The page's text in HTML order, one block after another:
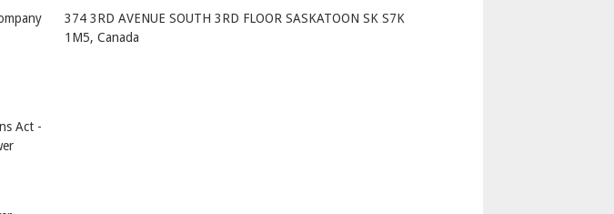
Act -
374 3RD AVENUE SOUTH 3RD FLOOR SASKATOON SK S7K
1M5, Canada